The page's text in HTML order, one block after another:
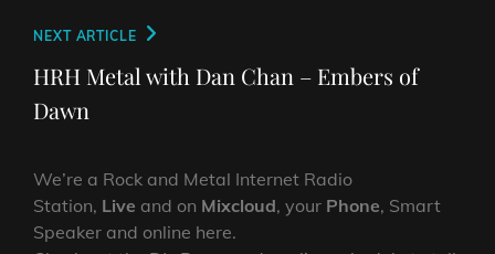
Next
Post
NEXT ARTICLE
HRH Metal with Dan Chan – Embers of
Dawn
We’re a Rock and Metal Internet Radio
Station, Live and on Mixcloud, your Phone, Smart
Speaker and online here.